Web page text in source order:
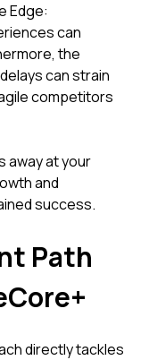
Edge:
can
the
can strain
competitors
away at your
and
success.
Path
directly tackles